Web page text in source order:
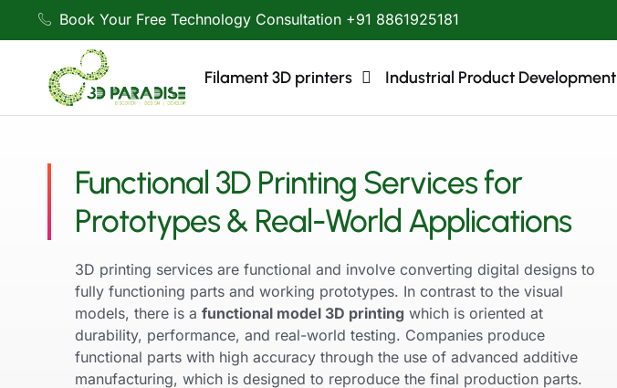
Book Your Free Technology Consultation +91 8861925181
Filament 3D printers Industrial Product Development
Functional 3D Printing Services for
Prototypes & Real-World Applications
3D printing services are functional and involve converting digital designs to
fully functioning parts and working prototypes. In contrast to the visual
models, there is a functional model 3D printing which is oriented at
durability, performance, and real-world testing. Companies produce
functional parts with high accuracy through the use of advanced additive
manufacturing, which is designed to reproduce the final production parts.